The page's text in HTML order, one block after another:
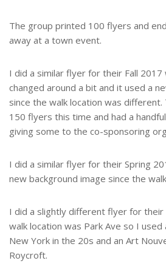
The group printed 100 flyers and
away at a town event.
I did a similar flyer for their Fall 2017
changed around a bit and it used a
since the walk location was
150 flyers this time and had a
giving some to the co-sponsoring
I did a similar flyer for their Spring
new background image since the
I did a slightly different flyer for their
walk location was Park Ave so I used
New York in the 20s and an Art
Roycroft.